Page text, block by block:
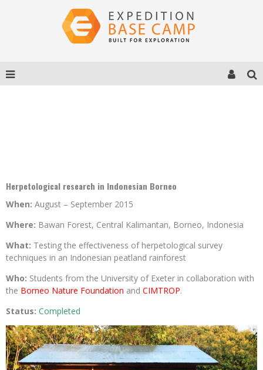
Herpetological research in Indonesian Borneo
When: August – September 2015
Where: Bawan Forest, Central Kalimantan, Borneo, Indonesia
What: Testing the effectiveness of herpetological survey
techniques in an Indonesian peatland rainforest
Who: Students from the University of Exeter in collaboration with
the Borneo Nature Foundation and CIMTROP.
Status: Completed